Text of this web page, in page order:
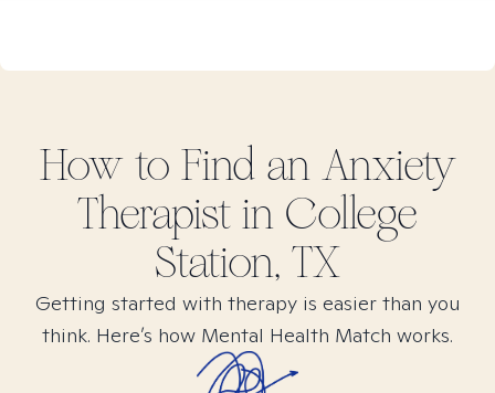
How to Find an Anxiety
Therapist in College
Station, TX
Getting started with therapy is easier than you
think. Here’s how Mental Health Match works.